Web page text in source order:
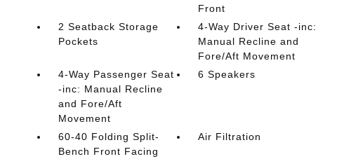
Front
2 Seatback Storage
Pockets
4-Way Driver Seat -inc:
Manual Recline and
Fore/Aft Movement
4-Way Passenger Seat
-inc: Manual Recline
and Fore/Aft
Movement
6 Speakers
60-40 Folding Split-
Bench Front Facing
Air Filtration